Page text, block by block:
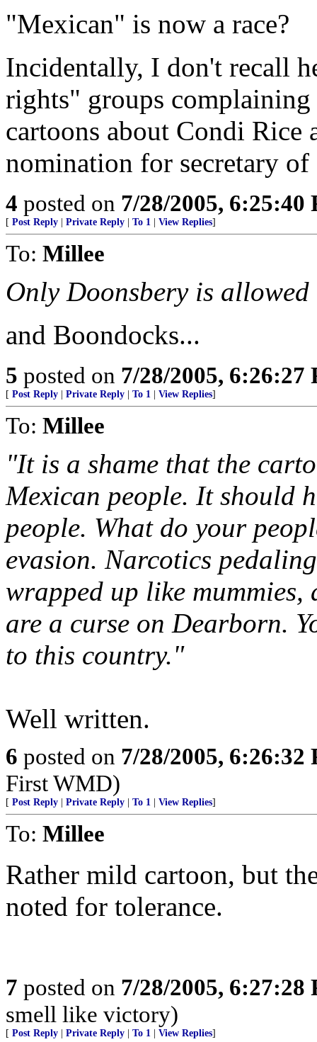
"Mexican" is now a race?
Incidentally, I don't recall
rights" groups
cartoons about Condi Rice
nomination for secretary of
4 posted on 7/28/2005, 6:25:40
[ Post Reply Private Reply To 1 View Replies]
To: Millee
Only Doonsbery is
and Boondocks...
5 posted on 7/28/2005, 6:26:27
[ Post Reply Private Reply To 1 View Replies]
To: Millee
"It is a shame that the
Mexican people. It should
people. What do your
evasion. Narcotics
wrapped up like mummies,
are a curse on Dearborn.
to this country."
Well written.
6 posted on 7/28/2005, 6:26:32
First WMD)
[ Post Reply Private Reply To 1 View Replies]
To: Millee
Rather mild cartoon, but
noted for tolerance.
7 posted on 7/28/2005, 6:27:28
smell like victory)
[ Post Reply Private Reply To 1 View Replies]